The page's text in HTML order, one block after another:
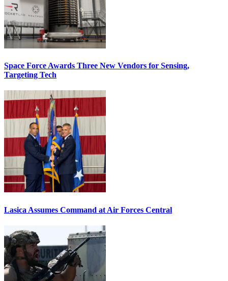
Space Force Awards Three New Vendors for Sensing,
Targeting Tech
Lasica Assumes Command at Air Forces Central